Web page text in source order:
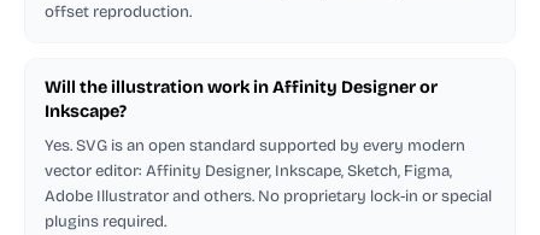
offset reproduction.
Will the illustration work in Affinity Designer or
Inkscape?
Yes. SVG is an open standard supported by every modern
vector editor: Affinity Designer, Inkscape, Sketch, Figma,
Adobe Illustrator and others. No proprietary lock-in or special
plugins required.